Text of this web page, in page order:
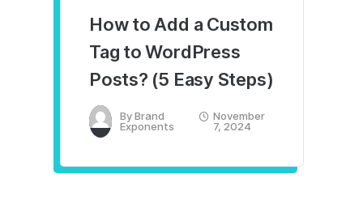
How to Add a Custom
Tag to WordPress
Posts? (5 Easy Steps)
ByBrand
Exponents
November
7, 2024